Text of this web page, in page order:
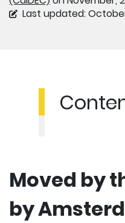
Last updated:
Moved by
by